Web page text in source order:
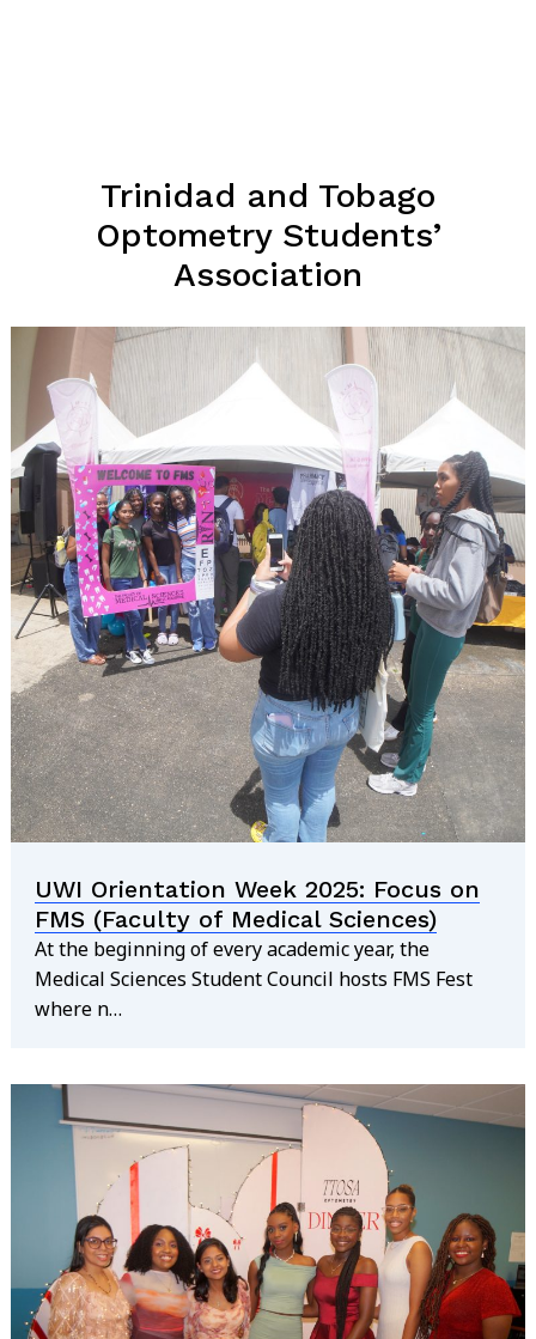
Trinidad and Tobago
Optometry Students’
Association
UWI Orientation Week 2025: Focus on
FMS (Faculty of Medical Sciences)
At the beginning of every academic year, the
Medical Sciences Student Council hosts FMS Fest
where n…